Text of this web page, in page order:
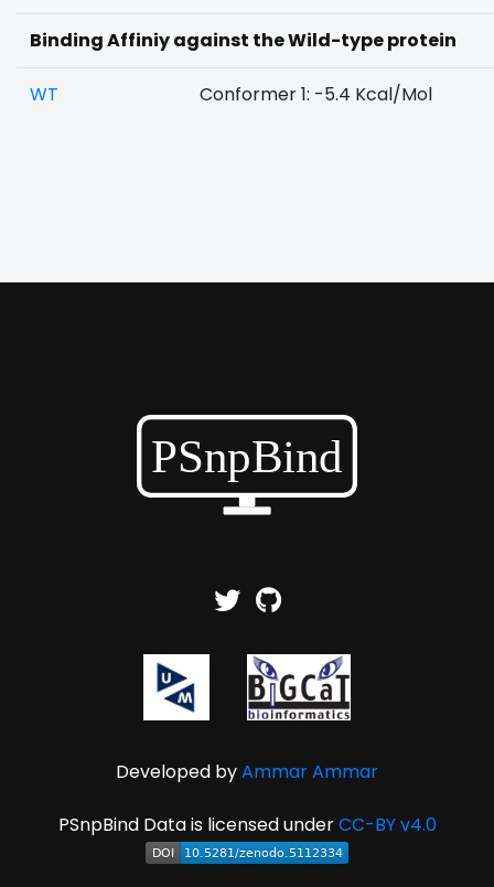
Binding Affiniy against the Wild-type protein
WT Conformer 1: -5.4 Kcal/Mol
Developed byAmmar Ammar
PSnpBind Data is licensed underCC-BY v4.0